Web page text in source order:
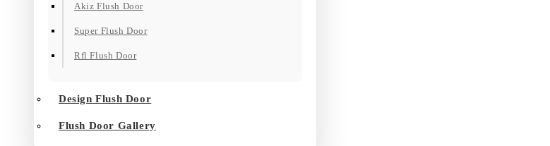
Akiz Flush Door
Super Flush Door
Rfl Flush Door
Design Flush Door
Flush Door Gallery